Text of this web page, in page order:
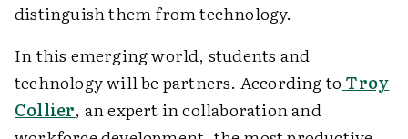
distinguish them from technology.
In this emerging world, students and
technology will be partners. According to Troy
Collier, an expert in collaboration and